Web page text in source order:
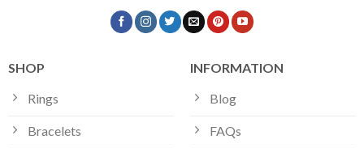
SHOP
Rings
Bracelets
INFORMATION
Blog
FAQs